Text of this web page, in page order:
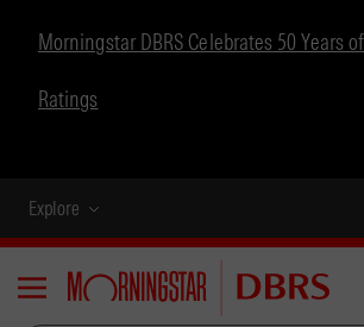
Morningstar DBRS Celebrates 50 Years
Ratings
Explore
Menu